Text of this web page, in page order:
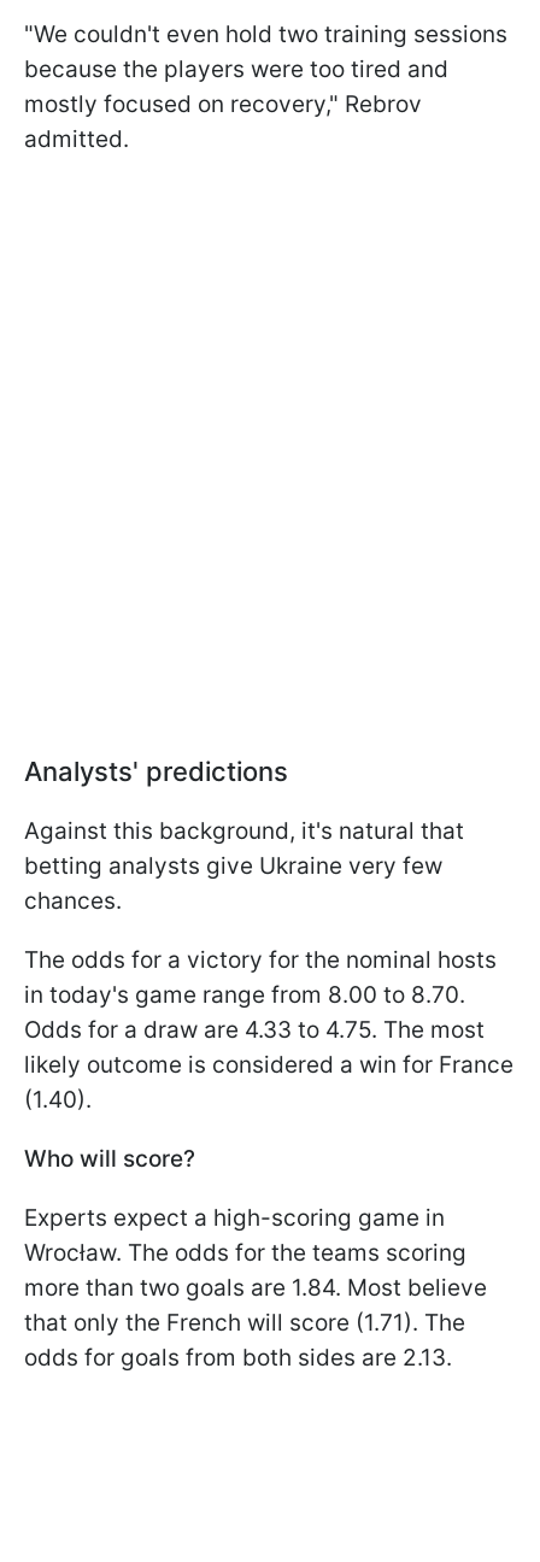
"We couldn't even hold two training sessions
because the players were too tired and
mostly focused on recovery," Rebrov
admitted.
Analysts' predictions
Against this background, it's natural that
betting analysts give Ukraine very few
chances.
The odds for a victory for the nominal hosts
in today's game range from 8.00 to 8.70.
Odds for a draw are 4.33 to 4.75. The most
likely outcome is considered a win for France
(1.40).
Who will score?
Experts expect a high-scoring game in
Wrocław. The odds for the teams scoring
more than two goals are 1.84. Most believe
that only the French will score (1.71). The
odds for goals from both sides are 2.13.